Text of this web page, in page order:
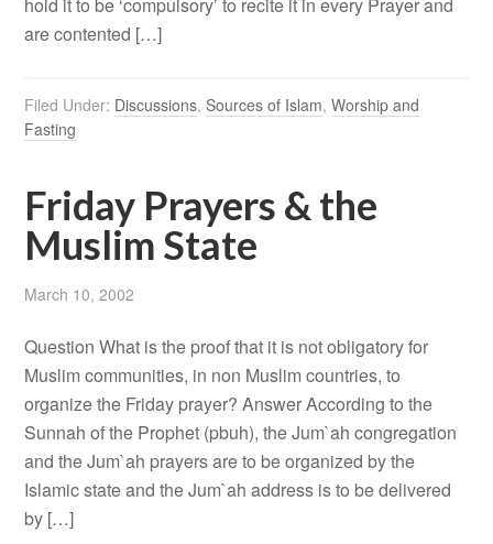
hold it to be ‘compulsory’ to recite it in every Prayer and
are contented […]
Filed Under: Discussions,Sources of Islam,Worship and
Fasting
Friday Prayers & the
Muslim State
March 10, 2002
Question What is the proof that it is not obligatory for
Muslim communities, in non Muslim countries, to
organize the Friday prayer? Answer According to the
Sunnah of the Prophet (pbuh), the Jum`ah congregation
and the Jum`ah prayers are to be organized by the
Islamic state and the Jum`ah address is to be delivered
by […]